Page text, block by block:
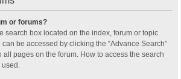
or forums?
search box located on the index, forum or topic
be accessed by clicking the “Advance Search”
pages on the forum. How to access the search